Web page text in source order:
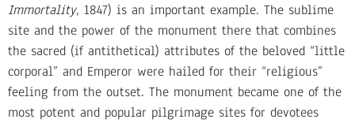
Immortality, 1847) is an important example. The sublime
site and the power of the monument there that combines
the sacred (if antithetical) attributes of the beloved “little
corporal” and Emperor were hailed for their “religious”
feeling from the outset. The monument became one of the
most potent and popular pilgrimage sites for devotees